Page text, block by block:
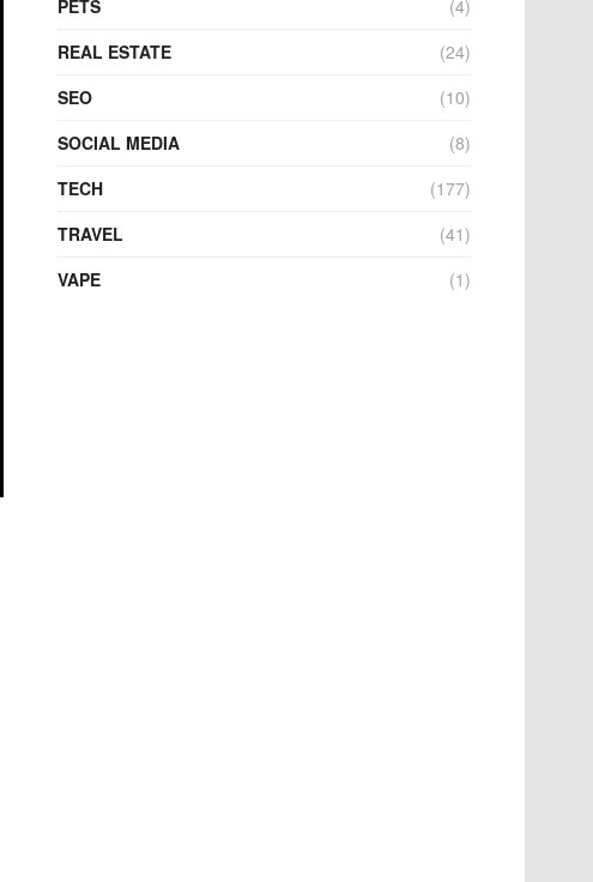
PETS
(4)
REAL ESTATE
(24)
SEO
(10)
SOCIAL MEDIA
(8)
TECH
(177)
TRAVEL
(41)
VAPE
(1)